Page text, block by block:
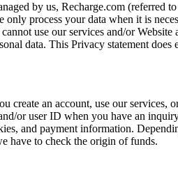
by us, Recharge.com (referred
process your data when it is
use our services and/or
data. This Privacy statement does
create an account, use our services,
or user ID when you have an
and payment information.
have to check the origin of funds.